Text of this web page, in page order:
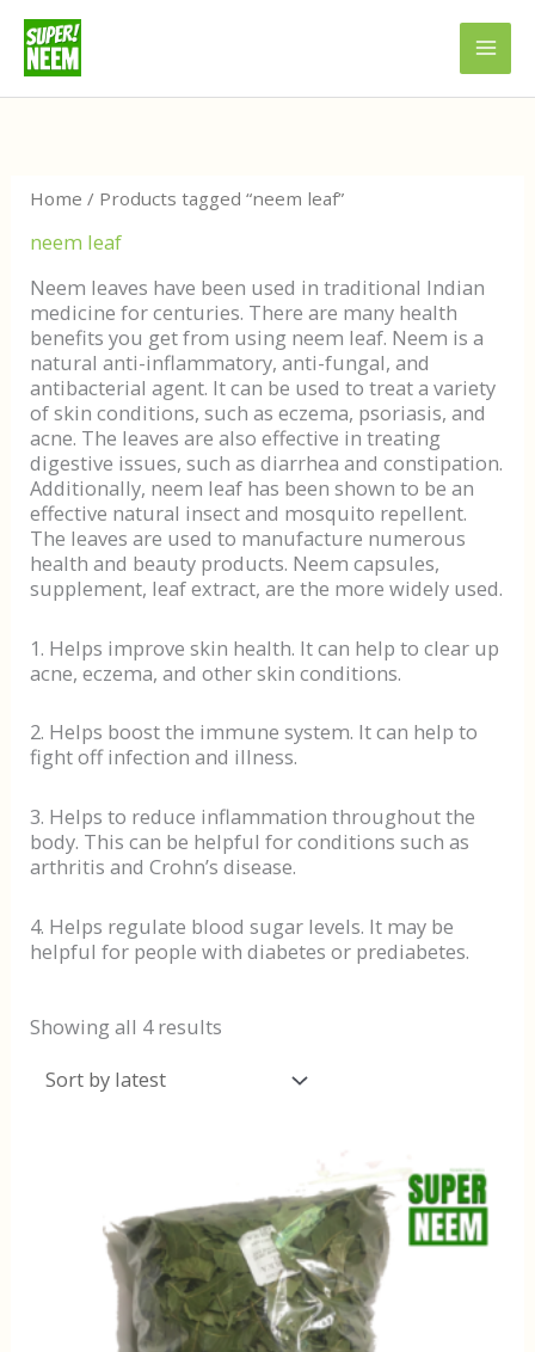
content
Home / Products tagged “neem leaf”
neem leaf
Neem leaves have been used in traditional Indian
medicine for centuries. There are many health
benefits you get from using neem leaf. Neem is a
natural anti-inflammatory, anti-fungal, and
antibacterial agent. It can be used to treat a variety
of skin conditions, such as eczema, psoriasis, and
acne. The leaves are also effective in treating
digestive issues, such as diarrhea and constipation.
Additionally, neem leaf has been shown to be an
effective natural insect and mosquito repellent.
The leaves are used to manufacture numerous
health and beauty products. Neem capsules,
supplement, leaf extract, are the more widely used.
1. Helps improve skin health. It can help to clear up
acne, eczema, and other skin conditions.
2. Helps boost the immune system. It can help to
fight off infection and illness.
3. Helps to reduce inflammation throughout the
body. This can be helpful for conditions such as
arthritis and Crohn’s disease.
4. Helps regulate blood sugar levels. It may be
helpful for people with diabetes or prediabetes.
Showing all 4 results
Sorted